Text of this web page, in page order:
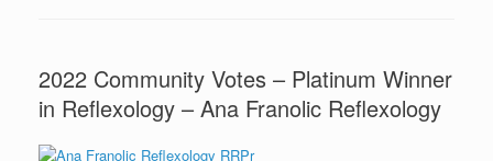
2022 Community Votes – Platinum Winner
in Reflexology – Ana Franolic Reflexology